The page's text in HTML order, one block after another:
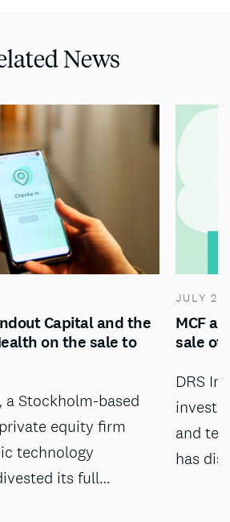
News
Capital and the
on the sale to
Stockholm-based
equity firm
technology
its full…
JULY
MCF
sale of
DRS
and
has